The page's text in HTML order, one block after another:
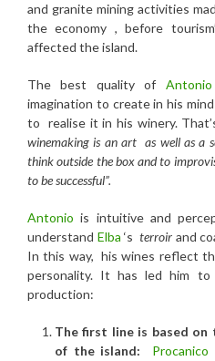
and granite mining activities
the economy , before
affected the island.
The best quality of Antonio
imagination to create in his
to realise it in his winery.
winemaking is an art as well as a
think outside the box and to
to be successful”.
Antonio is intuitive and
understand Elba ‘s terroir and
In this way, his wines reflect
personality. It has led him
production:
The first line is based
of the island:
Procanico